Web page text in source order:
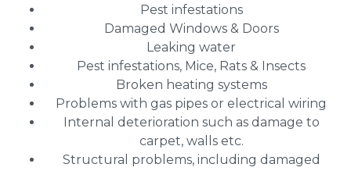
Pest infestations
Damaged Windows & Doors
Leaking water
Pest infestations, Mice, Rats & Insects
Broken heating systems
Problems with gas pipes or electrical wiring
Internal deterioration such as damage to
carpet, walls etc.
Structural problems, including damaged